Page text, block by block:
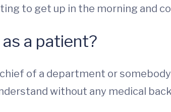
to get up in the morning and
a patient?
of a department or
without any medical